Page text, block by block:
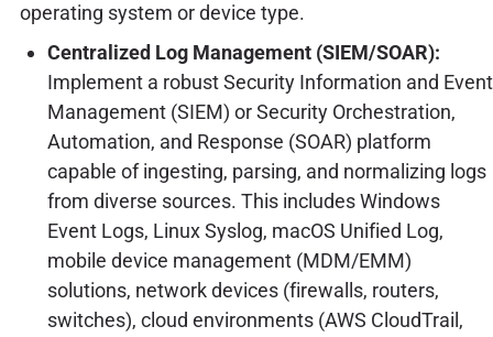
operating system or device type.
Centralized Log Management (SIEM/SOAR):
Implement a robust Security Information and Event
Management (SIEM) or Security Orchestration,
Automation, and Response (SOAR) platform
capable of ingesting, parsing, and normalizing logs
from diverse sources. This includes Windows
Event Logs, Linux Syslog, macOS Unified Log,
mobile device management (MDM/EMM)
solutions, network devices (firewalls, routers,
switches), cloud environments (AWS CloudTrail,